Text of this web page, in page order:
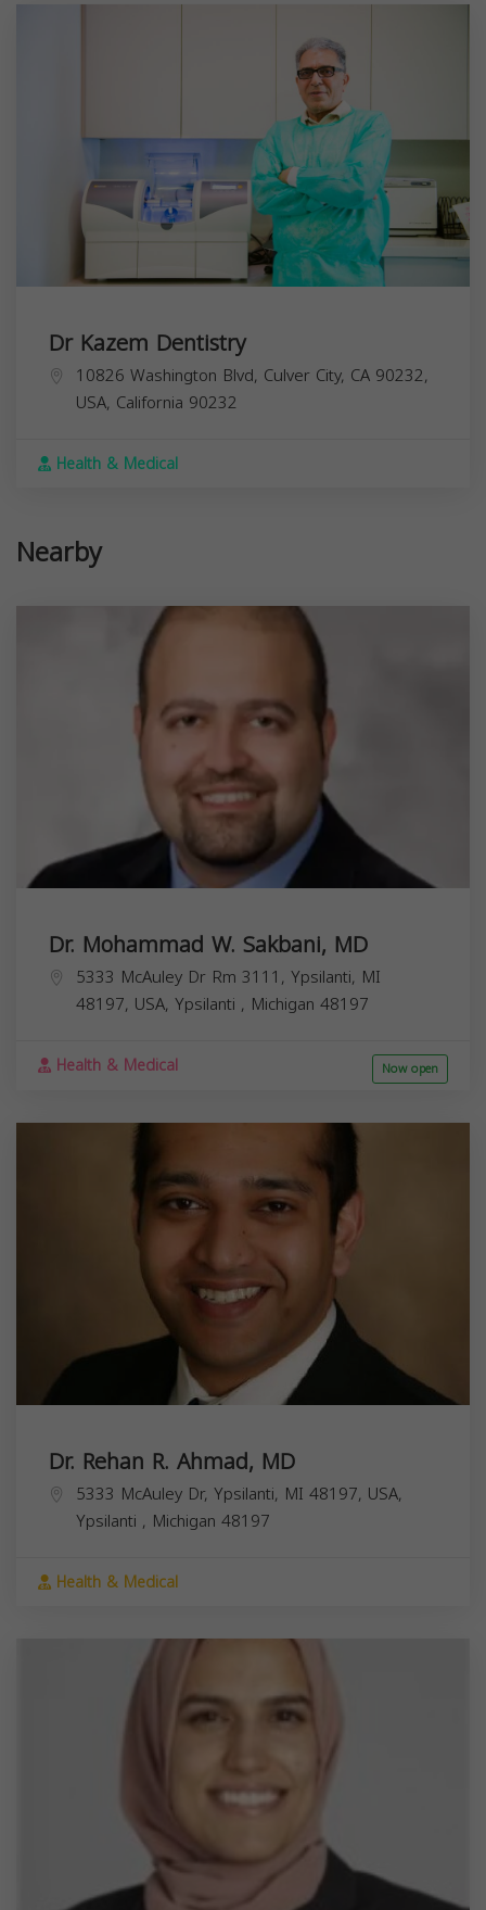
Dr Kazem Dentistry
10826 Washington Blvd, Culver City, CA 90232,
USA, California 90232
Health & Medical
Nearby
Dr. Mohammad W. Sakbani, MD
5333 McAuley Dr Rm 3111, Ypsilanti, MI
48197, USA, Ypsilanti , Michigan 48197
Health & Medical Now open
Dr. Rehan R. Ahmad, MD
5333 McAuley Dr, Ypsilanti, MI 48197, USA,
Ypsilanti , Michigan 48197
Health & Medical